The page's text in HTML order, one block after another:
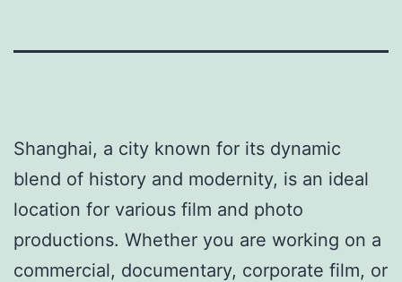
Shanghai, a city known for its dynamic
blend of history and modernity, is an ideal
location for various film and photo
productions. Whether you are working on a
commercial, documentary, corporate film, or